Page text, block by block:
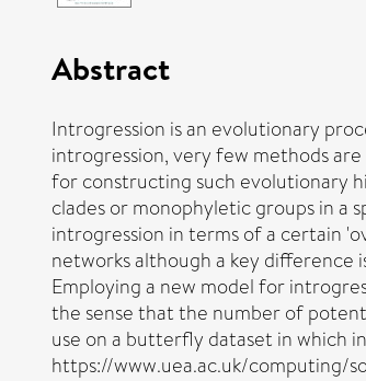
Abstract
Introgression is an evolutionary
introgression, very few methods
for constructing such evolutionary
clades or monophyletic groups in a
introgression in terms of a certain
networks although a key difference
Employing a new model for
the sense that the number of
use on a butterfly dataset in which
https://www.uea.ac.uk/computing/